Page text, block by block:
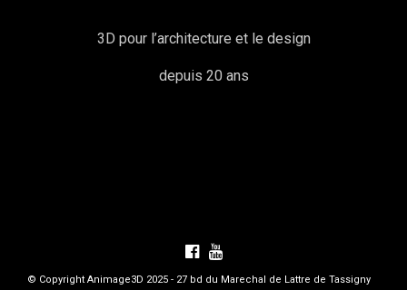
3D pour l’architecture et le design
depuis 20 ans
© Copyright Animage3D 2025 - 27 bd du Marechal de Lattre de Tassigny